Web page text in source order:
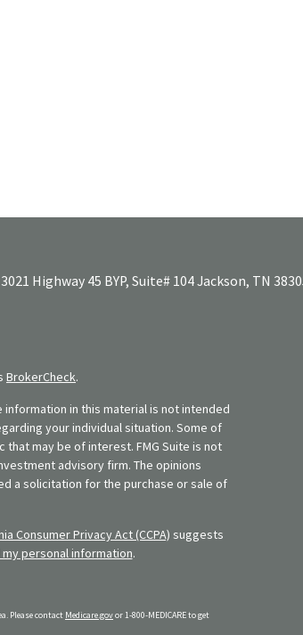
3021 Highway 45 BYP, Suite# 104Jackson, TN
BrokerCheck.
in this material is not intended
your individual situation. Some of
may be of interest. FMG Suite is not
advisory firm. The opinions
a solicitation for the purchase or sale of
Consumer Privacy Act (CCPA) suggests
my personal information.
Please contact Medicare.govor 1-800-MEDICARE to get